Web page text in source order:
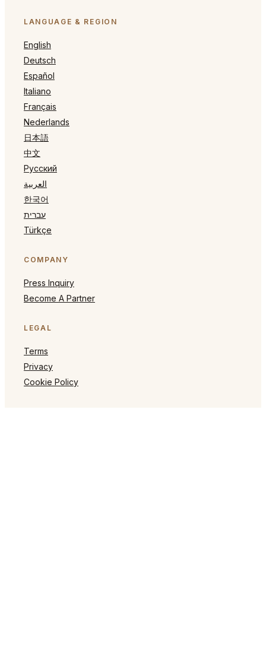
LANGUAGE & REGION
English
Deutsch
Español
Italiano
Français
Nederlands
日本語
中文
Русский
العربية
한국어
עברית
Türkçe
COMPANY
Press Inquiry
Become A Partner
LEGAL
Terms
Privacy
Cookie Policy